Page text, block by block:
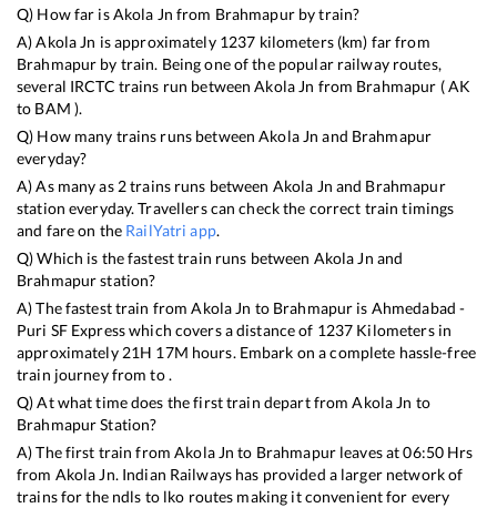
Q) How far isAkola Jn from Brahmapurby train?
A)Akola Jn is approximately 1237 kilometers (km) far from
Brahmapur by train. Being one of the popular railway routes,
several IRCTC trains run betweenAkola Jn from Brahmapur (AK
to BAM ).
Q) How many trains runs betweenAkola Jn and Brahmapur
everyday?
A) As many as 2trains runs between Akola Jn and Brahmapur
station everyday. Travellers can check the correct train timings
and fare on the RailYatri app.
Q) Which is the fastest train runs between Akola Jn and
Brahmapurstation?
A) The fastest train fromAkola Jn to Brahmapur is Ahmedabad -
Puri SF Expresswhich covers a distance of 1237 Kilometers in
approximately 21H 17M hours. Embark on a complete hassle-free
train journey from to .
Q) At what time does the first train depart fromAkola Jn to
BrahmapurStation?
A) The first train fromAkola Jn to Brahmapurleaves at06:50 Hrs
from Akola Jn. Indian Railways has provided a larger network of
trains for the ndls to lko routes making it convenient for every